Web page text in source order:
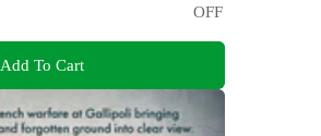
OFF
Add To Cart